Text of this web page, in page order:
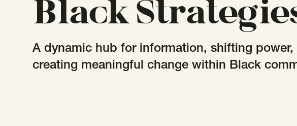
Black
A dynamic hub for information, shifting power,
creating meaningful change within Black